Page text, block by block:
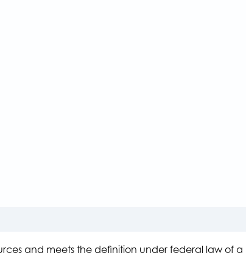
and meets the definition under federal law